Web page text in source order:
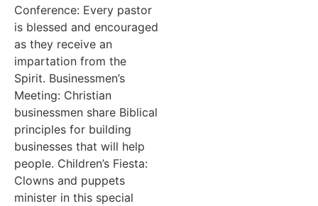
Conference: Every pastor
is blessed and encouraged
as they receive an
impartation from the
Spirit. Businessmen’s
Meeting: Christian
businessmen share Biblical
principles for building
businesses that will help
people. Children’s Fiesta:
Clowns and puppets
minister in this special